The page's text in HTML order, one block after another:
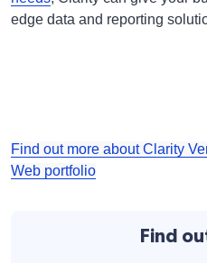
edge data and reporting
Find out more about Clarity
Web portfolio
Find